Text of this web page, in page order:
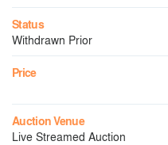
Status
Withdrawn Prior
Price
Auction Venue
Live Streamed Auction